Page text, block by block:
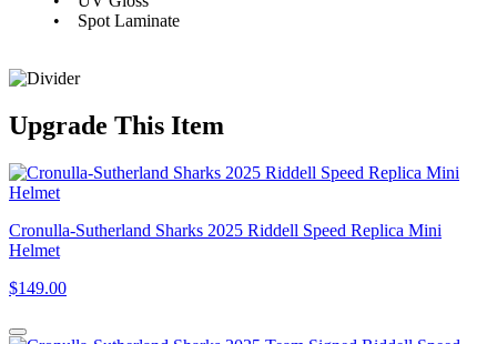
• Spot Laminate
Upgrade This Item
Cronulla-Sutherland Sharks 2025 Riddell Speed Replica Mini
Helmet
$149.00